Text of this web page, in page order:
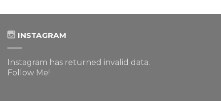
INSTAGRAM
Instagram has returned invalid data.
Follow Me!